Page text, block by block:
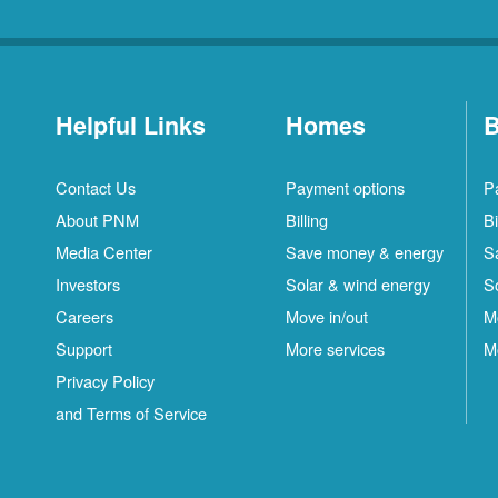
Helpful Links
Contact Us
About PNM
Media Center
Investors
Careers
Support
Privacy Policy
and Terms of Service
Homes
Payment options
Billing
Save money & energy
Solar & wind energy
Move in/out
More services